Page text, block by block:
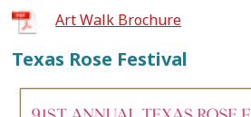
Art Walk Brochure
Texas Rose Festival